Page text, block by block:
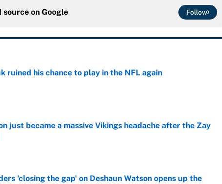
source on Google Follow
ruined his chance to play in the NFL again
just became a massive Vikings headache after the Zay
Date
'closing the gap' on Deshaun Watson opens up the